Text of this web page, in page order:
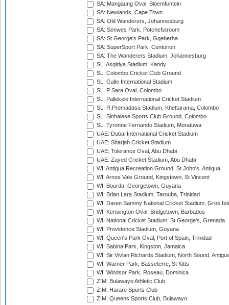
SA: Mangaung Oval, Bloemfontein
SA: Newlands, Cape Town
SA: Old Wanderers, Johannesburg
SA: Senwes Park, Potchefstroom
SA: St George's Park, Gqeberha
SA: SuperSport Park, Centurion
SA: The Wanderers Stadium, Johannesburg
SL: Asgiriya Stadium, Kandy
SL: Colombo Cricket Club Ground
SL: Galle International Stadium
SL: P Sara Oval, Colombo
SL: Pallekele International Cricket Stadium
SL: R.Premadasa Stadium, Khettarama, Colombo
SL: Sinhalese Sports Club Ground, Colombo
SL: Tyronne Fernando Stadium, Moratuwa
UAE: Dubai International Cricket Stadium
UAE: Sharjah Cricket Stadium
UAE: Tolerance Oval, Abu Dhabi
UAE: Zayed Cricket Stadium, Abu Dhabi
WI: Antigua Recreation Ground, St John's, Antigua
WI: Arnos Vale Ground, Kingstown, St Vincent
WI: Bourda, Georgetown, Guyana
WI: Brian Lara Stadium, Tarouba, Trinidad
WI: Daren Sammy National Cricket Stadium, Gros
WI: Kensington Oval, Bridgetown, Barbados
WI: National Cricket Stadium, St George's, Grenada
WI: Providence Stadium, Guyana
WI: Queen's Park Oval, Port of Spain, Trinidad
WI: Sabina Park, Kingston, Jamaica
WI: Sir Vivian Richards Stadium, North Sound,
WI: Warner Park, Basseterre, St Kitts
WI: Windsor Park, Roseau, Dominica
ZIM: Bulawayo Athletic Club
ZIM: Harare Sports Club
ZIM: Queens Sports Club, Bulawayo